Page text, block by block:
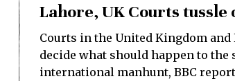
Lahore, UK Courts
Courts in the United Kingdom
decide what should happen to the
international manhunt, BBC